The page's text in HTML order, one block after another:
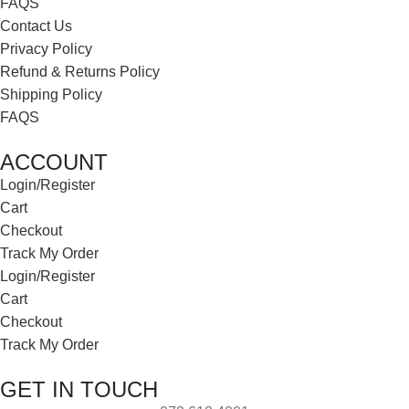
Contact Us
Privacy Policy
Refund & Returns Policy
Shipping Policy
FAQS
ACCOUNT
Login/Register
Cart
Checkout
Track My Order
Login/Register
Cart
Checkout
Track My Order
GET IN TOUCH